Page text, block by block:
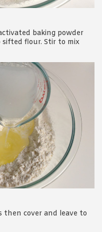
baking powder
flour. Stir to mix
then cover and leave to